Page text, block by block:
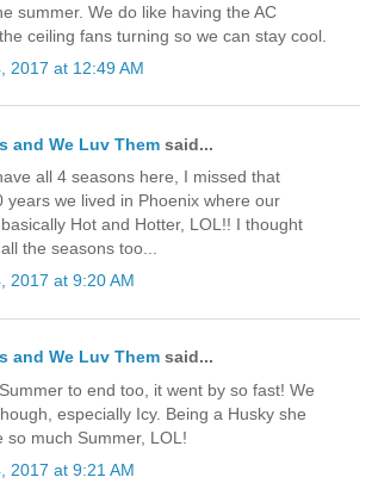
summer. We do like having the AC
ceiling fans turning so we can stay cool.
2017 at 12:49 AM
and We Luv Them said...
all 4 seasons here, I missed that
years we lived in Phoenix where our
Hot and Hotter, LOL!! I thought
the seasons too...
2017 at 9:20 AM
and We Luv Them said...
to end too, it went by so fast! We
especially Icy. Being a Husky she
so much Summer, LOL!
2017 at 9:21 AM